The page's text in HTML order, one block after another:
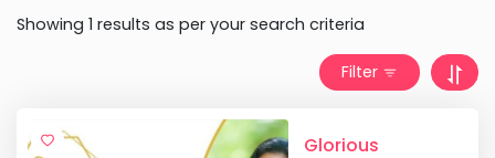
Showing 1 results as per your search criteria
Filter
Glorious